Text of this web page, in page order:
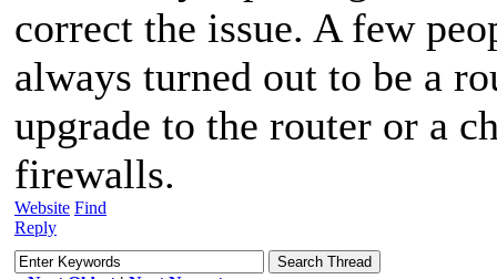
correct the issue. A few
always turned out to be a
upgrade to the router or a
firewalls.
Website Find
Reply